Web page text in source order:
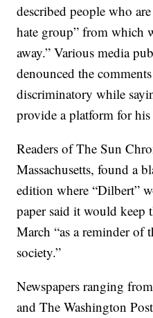
described people who
hate group” from which
away.” Various media
denounced the
discriminatory while
provide a platform for
Readers of The Sun
Massachusetts, found a
edition where “Dilbert”
paper said it would keep
March “as a reminder of
society.”
Newspapers ranging
and The Washington